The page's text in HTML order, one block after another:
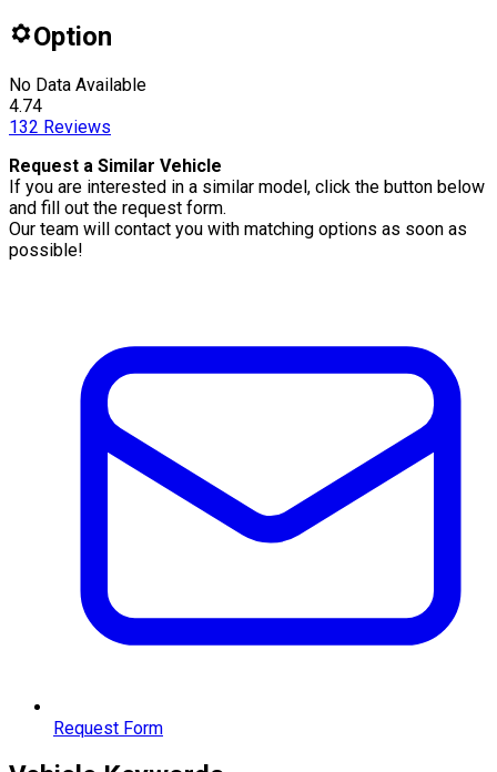
Option
No Data Available
4.74
132 Reviews
Request a Similar Vehicle
If you are interested in a similar model, click the button below
and fill out the request form.
Our team will contact you with matching options as soon as
possible!
Request Form